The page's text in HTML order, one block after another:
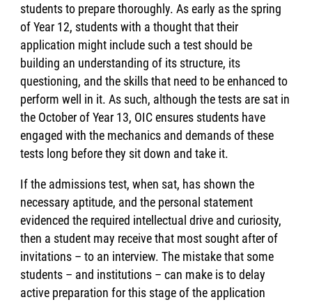
students to prepare thoroughly. As early as the spring
of Year 12, students with a thought that their
application might include such a test should be
building an understanding of its structure, its
questioning, and the skills that need to be enhanced to
perform well in it. As such, although the tests are sat in
the October of Year 13, OIC ensures students have
engaged with the mechanics and demands of these
tests long before they sit down and take it.
If the admissions test, when sat, has shown the
necessary aptitude, and the personal statement
evidenced the required intellectual drive and curiosity,
then a student may receive that most sought after of
invitations – to an interview. The mistake that some
students – and institutions – can make is to delay
active preparation for this stage of the application